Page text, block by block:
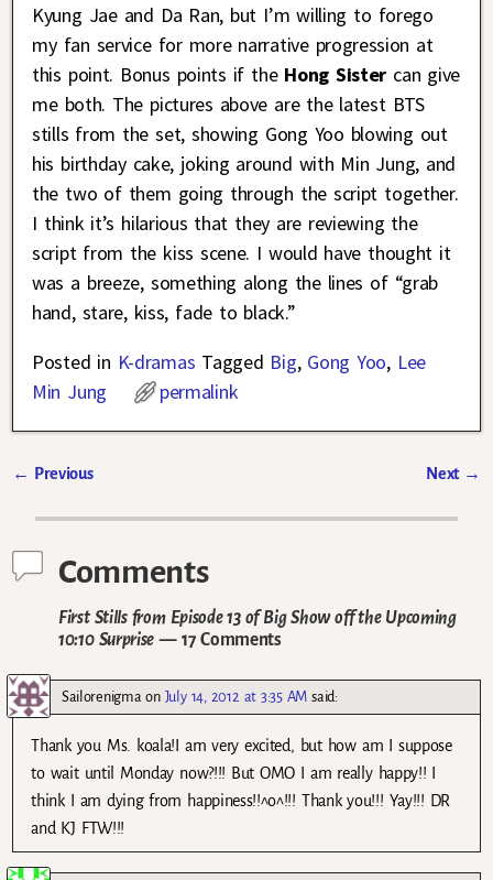
Kyung Jae and Da Ran, but I’m willing to forego
my fan service for more narrative progression at
this point. Bonus points if the Hong Sister can give
me both. The pictures above are the latest BTS
stills from the set, showing Gong Yoo blowing out
his birthday cake, joking around with Min Jung, and
the two of them going through the script together.
I think it’s hilarious that they are reviewing the
script from the kiss scene. I would have thought it
was a breeze, something along the lines of “grab
hand, stare, kiss, fade to black.”
Posted in K-dramas Tagged Big, Gong Yoo, Lee
Min Jung
permalink
← Previous Next →
Comments
First Stills from Episode 13 of Big Show off the Upcoming
10:10 Surprise — 17 Comments
Sailorenigmaon July 14, 2012 at 3:35 AM said:
Thank you Ms. koala!I am very excited, but how am I suppose
to wait until Monday now?!!! But OMO I am really happy!! I
think I am dying from happiness!!^o^!!! Thank you!!! Yay!!! DR
and KJ FTW!!!